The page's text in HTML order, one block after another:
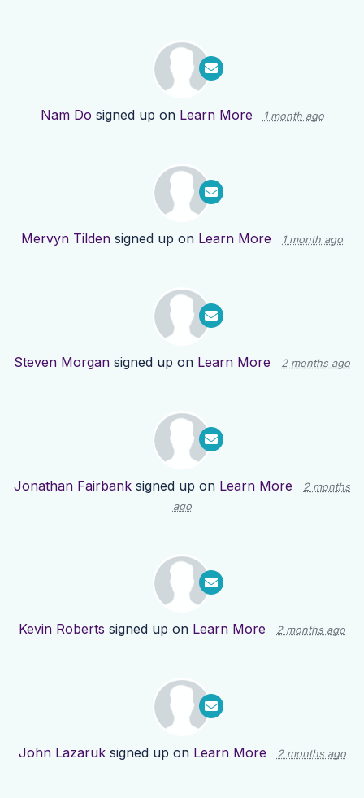
Nam Do signed up on Learn More 1 month ago
Mervyn Tilden signed up on Learn More 1 month ago
Steven Morgan signed up on Learn More 2 months ago
Jonathan Fairbank signed up on Learn More
2 months
ago
Kevin Roberts signed up on Learn More 2 months ago
John Lazaruksigned up on Learn More 2 months ago